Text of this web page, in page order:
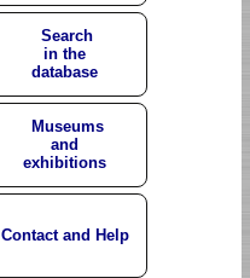
Search
in the
database
Museums
and
exhibitions
Contact and Help